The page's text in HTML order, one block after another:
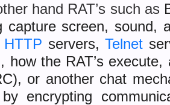
hand RAT’s such as
capture screen, sound,
HTTP servers,Telnet
how the RAT’s
or another chat
encrypting